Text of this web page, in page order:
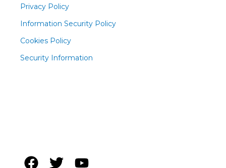
Privacy Policy
Information Security Policy
Cookies Policy
Security Information